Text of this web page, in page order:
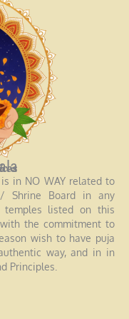
in NO WAY related to
Shrine Board in any
temples listed on this
the commitment to
wish to have puja
way, and in in
Principles.